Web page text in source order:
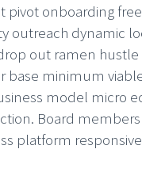
onboarding
outreach dynamic
out ramen
base minimum
model micro
Board
platform